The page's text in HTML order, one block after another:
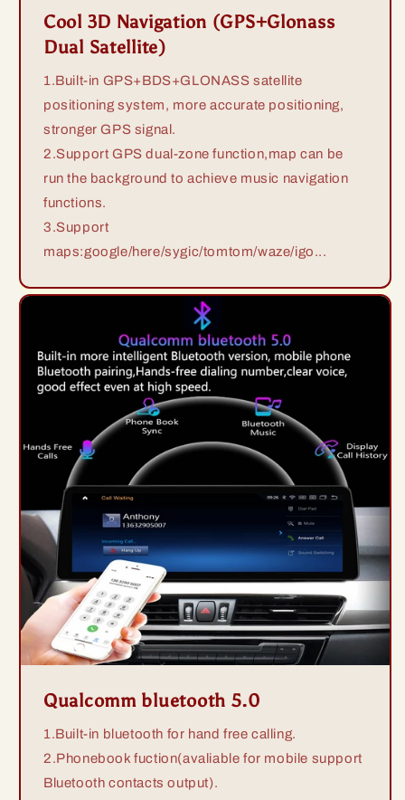
Cool 3D Navigation (GPS+Glonass
Dual Satellite)
1.Built-in GPS+BDS+GLONASS satellite
positioning system, more accurate positioning,
stronger GPS signal.
2.Support GPS dual-zone function,map can be
run the background to achieve music navigation
functions.
3.Support
maps:google/here/sygic/tomtom/waze/igo...
Qualcomm bluetooth 5.0
1.Built-in bluetooth for hand free calling.
2.Phonebook fuction(avaliable for mobile support
Bluetooth contacts output).